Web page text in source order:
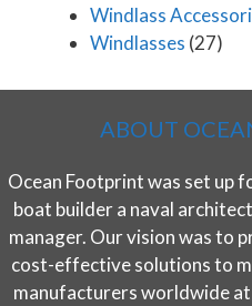
Windlass
Windlasses (27)
ABOUT
Ocean Footprint was set up
boat builder a naval
manager. Our vision was to
cost-effective solutions to
manufacturers worldwide